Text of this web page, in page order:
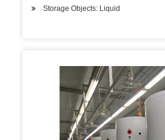
Storage Objects: Liquid